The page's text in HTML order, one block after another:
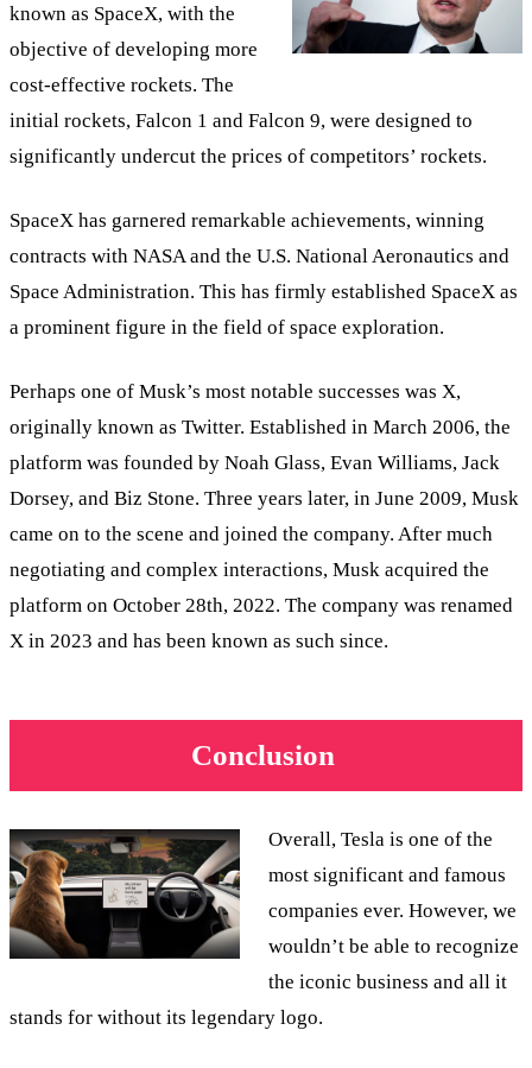
known as SpaceX, with the
objective of developing more
cost-effective rockets. The
initial rockets, Falcon 1 and Falcon 9, were designed to
significantly undercut the prices of competitors’ rockets.
SpaceX has garnered remarkable achievements, winning
contracts with NASA and the U.S. National Aeronautics and
Space Administration. This has firmly established SpaceX as
a prominent figure in the field of space exploration.
Perhaps one of Musk’s most notable successes was X,
originally known as Twitter. Established in March 2006, the
platform was founded by Noah Glass, Evan Williams, Jack
Dorsey, and Biz Stone. Three years later, in June 2009, Musk
came on to the scene and joined the company. After much
negotiating and complex interactions, Musk acquired the
platform on October 28th, 2022. The company was renamed
X in 2023 and has been known as such since.
Conclusion
Overall, Tesla is one of the
most significant and famous
companies ever. However, we
wouldn’t be able to recognize
the iconic business and all it
stands for without its legendary logo.